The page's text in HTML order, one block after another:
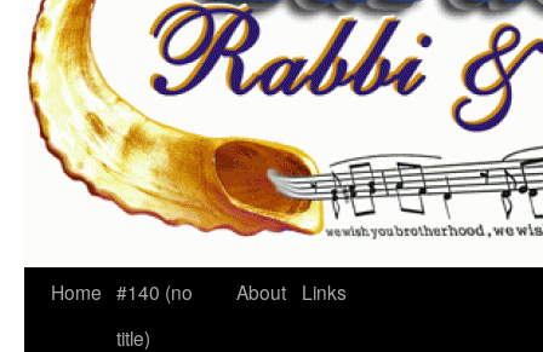
Home #140 (no
title)
About Links